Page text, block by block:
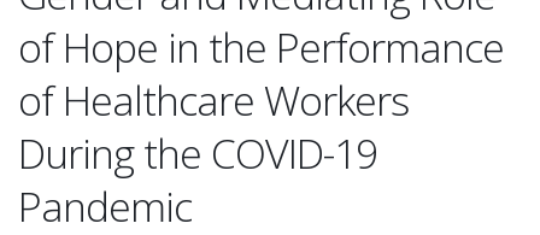
of Hope in the Performance
of Healthcare Workers
During the COVID-19
Pandemic